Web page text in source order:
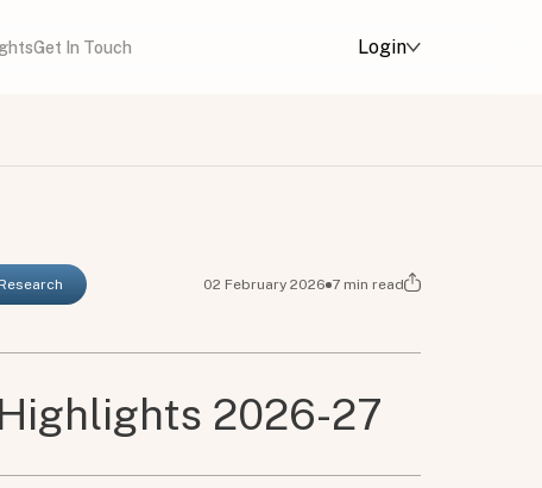
Get In Touch Login
02 February 2026 7 min read
2026-27